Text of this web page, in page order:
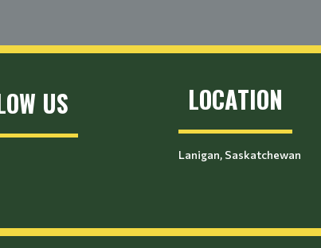
US LOCATION
Lanigan, Saskatchewan